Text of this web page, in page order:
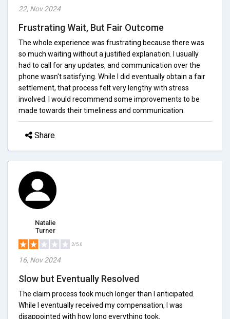
22, Nov 2024
Frustrating Wait, But Fair Outcome
The whole experience was frustrating because there was
so much waiting without a justified explanation. I usually
had to call for any updates, and communication over the
phone wasn't satisfying. While I did eventually obtain a fair
settlement, that process felt very lengthy with stress
involved. I would recommend some improvements to be
made towards their timeliness and communication.
Share
Natalie
Turner
2/5.0
16, Nov 2024
Slow but Eventually Resolved
The claim process took much longer than I anticipated.
While I eventually received my compensation, I was
disappointed with how long everything took.